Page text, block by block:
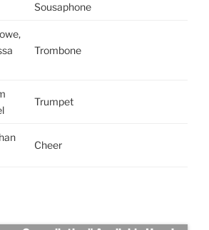
Sousaphone
Trombone
Trumpet
Cheer